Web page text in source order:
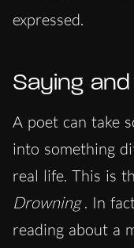
expressed.
Saying
A poet can take
into something
real life. This is
Drowning . In
reading about a